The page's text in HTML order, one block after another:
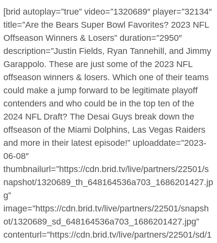
[brid autoplay=”true” video=”1320689″ player=”32134″
title=”Are the Bears Super Bowl Favorites? 2023 NFL
Offseason Winners & Losers” duration=”2950″
description=”Justin Fields, Ryan Tannehill, and Jimmy
Garappolo. These are just some of the 2023 NFL
offseason winners & losers. Which one of their teams
could make a jump forward to be legitimate playoff
contenders and who could be in the top ten of the
2024 NFL Draft? The Desai Guys break down the
offseason of the Miami Dolphins, Las Vegas Raiders
and more in their latest episode!” uploaddate=”2023-
06-08″
thumbnailurl=”https://cdn.brid.tv/live/partners/22501/s
napshot/1320689_th_648164536a703_1686201427.jp
g”
image=”https://cdn.brid.tv/live/partners/22501/snapsh
ot/1320689_sd_648164536a703_1686201427.jpg”
contenturl=”https://cdn.brid.tv/live/partners/22501/sd/1